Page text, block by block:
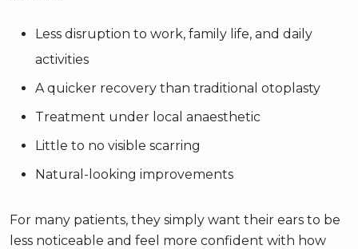
Less disruption to work, family life, and daily
activities
A quicker recovery than traditional otoplasty
Treatment under local anaesthetic
Little to no visible scarring
Natural-looking improvements
For many patients, they simply want their ears to be
less noticeable and feel more confident with how